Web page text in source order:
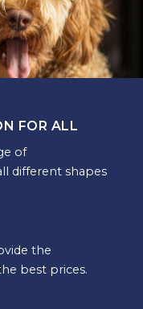
FOR ALL
of
different shapes
the
best prices.